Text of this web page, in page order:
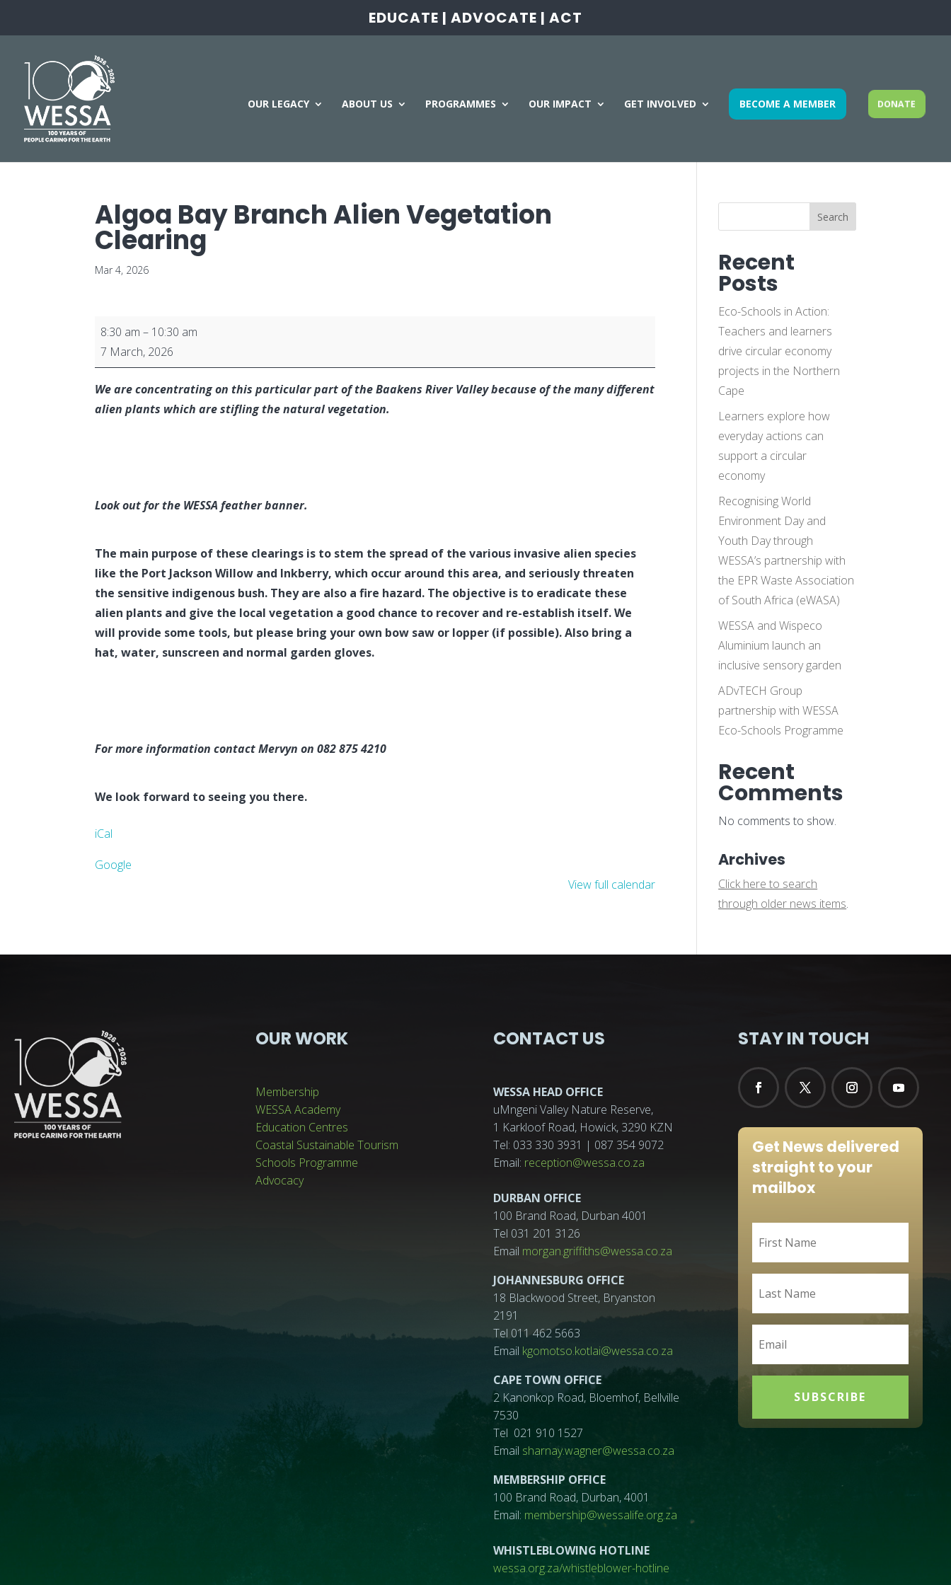
EDUCATE | ADVOCATE | ACT
OUR LEGACY ABOUT US PROGRAMMES OUR IMPACT GET INVOLVED BECOME A MEMBER DONATE
Algoa Bay Branch Alien Vegetation
Clearing
Mar 4, 2026
Algoa
Bay
Branch
Alien
Vegetation
8:30 am – 10:30 am
7 March, 2026
We are concentrating on this particular part of the Baakens River Valley because of the many different
alien plants which are stifling the natural vegetation.
Look out for the WESSA feather banner.
The main purpose of these clearings is to stem the spread of the various invasive alien species
like the Port Jackson Willow and Inkberry, which occur around this area, and seriously threaten
the sensitive indigenous bush. They are also a fire hazard. The objective is to eradicate these
alien plants and give the local vegetation a good chance to recover and re-establish itself. We
will provide some tools, but please bring your own bow saw or lopper (if possible). Also bring a
hat, water, sunscreen and normal garden gloves.
For more information contact Mervyn on 082 875 4210
We look forward to seeing you there.
iCal
Google
View full calendar
Search
Recent
Posts
Eco-Schools in Action:
Teachers and learners
drive circular economy
projects in the Northern
Cape
Learners explore how
everyday actions can
support a circular
economy
Recognising World
Environment Day and
Youth Day through
WESSA’s partnership with
the EPR Waste Association
of South Africa (eWASA)
WESSA and Wispeco
Aluminium launch an
inclusive sensory garden
ADvTECH Group
partnership with WESSA
Eco-Schools Programme
Recent
Comments
No comments to show.
Archives
Click here to search
through older news items.
OUR WORK
Membership
WESSA Academy
Education Centres
Coastal Sustainable Tourism
Schools Programme
Advocacy
CONTACT US
WESSA HEAD OFFICE
uMngeni Valley Nature Reserve,
1 Karkloof Road, Howick, 3290 KZN
Tel: 033 330 3931 | 087 354 9072
Email: reception@wessa.co.za
DURBAN OFFICE
100 Brand Road, Durban 4001
Tel 031 201 3126
Email morgan.griffiths@wessa.co.za
JOHANNESBURG OFFICE
18 Blackwood Street, Bryanston
2191
Tel 011 462 5663
Email kgomotso.kotlai@wessa.co.za
CAPE TOWN OFFICE
2 Kanonkop Road, Bloemhof, Bellville
7530
Tel 021 910 1527
Email sharnay.wagner@wessa.co.za
MEMBERSHIP OFFICE
100 Brand Road, Durban, 4001
Email: membership@wessalife.org.za
WHISTLEBLOWING HOTLINE
wessa.org.za/whistleblower-hotline
STAY IN TOUCH
Get News delivered
straight to your
mailbox
SUBSCRIBE